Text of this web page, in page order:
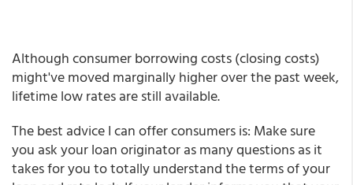
Although consumer borrowing costs (closing costs)
might've moved marginally higher over the past week,
lifetime low rates are still available.
The best advice I can offer consumers is: Make sure
you ask your loan originator as many questions as it
takes for you to totally understand the terms of your